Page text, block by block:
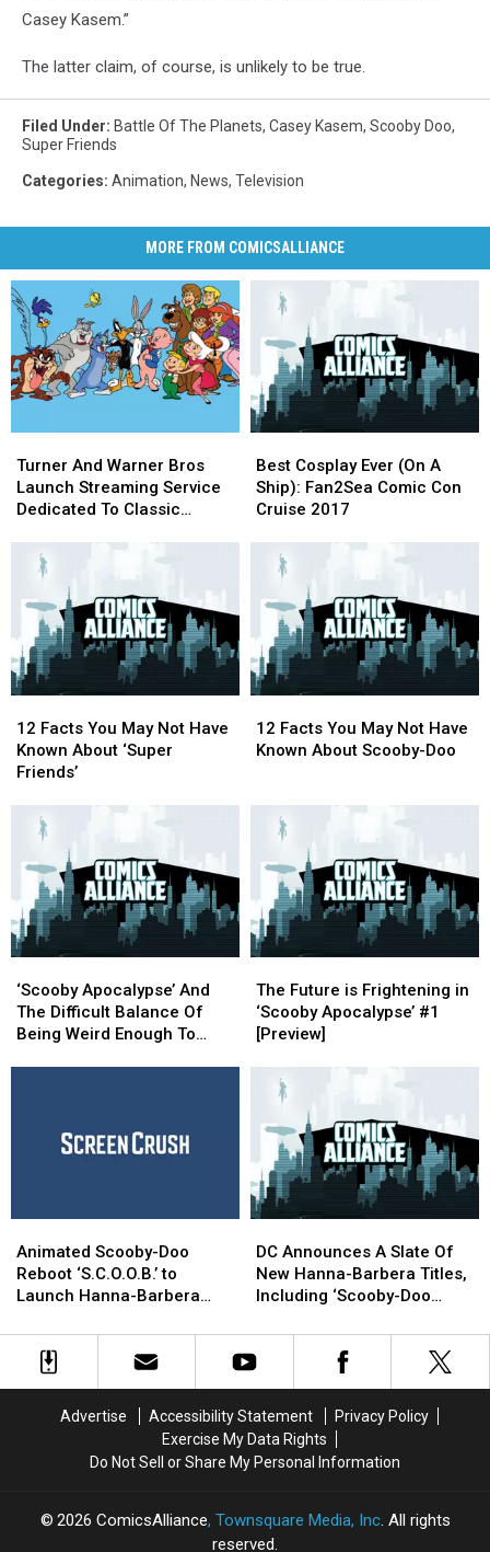
Casey Kasem.”
The latter claim, of course, is unlikely to be true.
Filed Under: Battle Of The Planets, Casey Kasem, Scooby Doo,
Super Friends
Categories: Animation, News, Television
MORE FROM COMICSALLIANCE
And
Warner
Bros
Streaming
Service
Dedicated
Classic
Cartoons
Turner And Warner Bros
Launch Streaming Service
Dedicated To Classic
And
Warner
Bros
Streaming
Service
Dedicated
Classic
Cartoons
Cosplay
Ever
(On
Ship):
Fan2Sea
Comic
Cruise
2017
Best Cosplay Ever (On A
Ship): Fan2Sea Comic Con
Cruise 2017
Cosplay
Ever
(On
Ship):
Fan2Sea
Comic
Con
Cruise
2017
Facts
You
May
Have
Known
About
‘Super
Friends’
12 Facts You May Not Have
Known About ‘Super
Friends’
Facts
You
May
Have
Known
About
‘Super
Friends’
Facts
You
Have
Known
About
Scooby-
Doo
12 Facts You May Not Have
Known About Scooby-Doo
Facts
You
Have
Known
About
Scooby-
Doo
Apocalypse’
And
The
‘Scooby Apocalypse’ And
The Difficult Balance Of
Being Weird Enough To
Apocalypse’
And
The
Future
is
Frightening
‘Scooby
Apocalypse’
#1
[Preview]
The Future is Frightening in
‘Scooby Apocalypse’ #1
[Preview]
Future
is
Frightening
‘Scooby
Apocalypse’
#1
[Preview]
Scooby-
Doo
Reboot
to
Launch
Cinematic
Animated Scooby-Doo
Reboot ‘S.C.O.O.B.’ to
Launch Hanna-Barbera
Scooby-
Doo
Reboot
to
Launch
Cinematic
Announces
A
Slate
New
Hanna-
Including
‘Scooby-
Doo
And
Parker
DC Announces A Slate Of
New Hanna-Barbera Titles,
Including ‘Scooby-Doo
And Shaner’s ‘Space Ghost’
Announces
A
Slate
New
Hanna-
Including
‘Scooby-
Doo
And
Parker
Advertise Accessibility Statement
Privacy Policy
Exercise My Data Rights
Do Not Sell or Share My Personal Information
2026 ComicsAlliance, Townsquare Media, Inc. All rights
reserved.